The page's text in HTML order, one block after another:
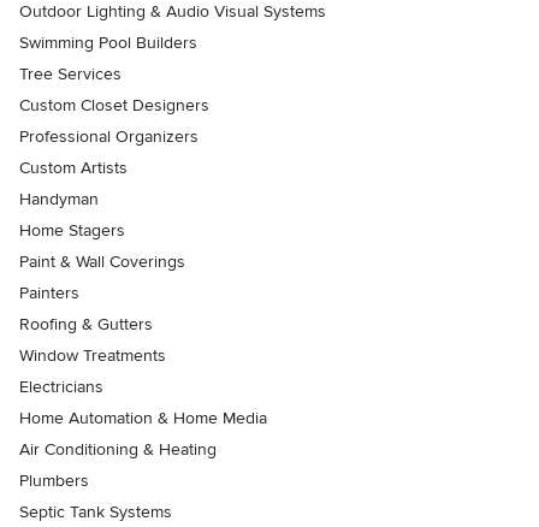
Outdoor Lighting & Audio Visual Systems
Swimming Pool Builders
Tree Services
Custom Closet Designers
Professional Organizers
Custom Artists
Handyman
Home Stagers
Paint & Wall Coverings
Painters
Roofing & Gutters
Window Treatments
Electricians
Home Automation & Home Media
Air Conditioning & Heating
Plumbers
Septic Tank Systems